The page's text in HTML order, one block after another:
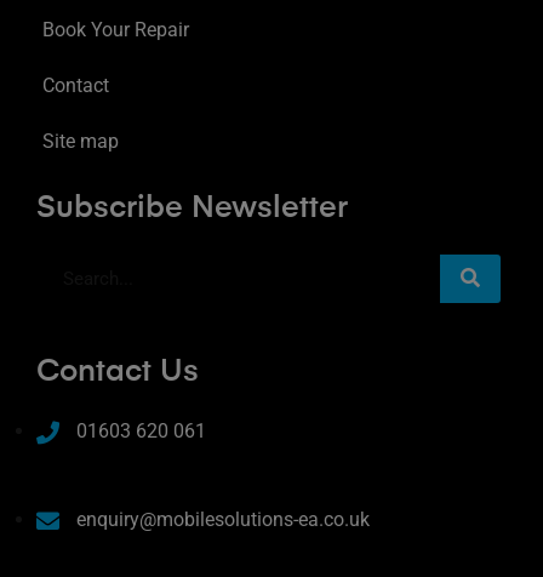
Book Your Repair
Contact
Site map
Subscribe Newsletter
Contact Us
01603 620 061
enquiry@mobilesolutions-ea.co.uk